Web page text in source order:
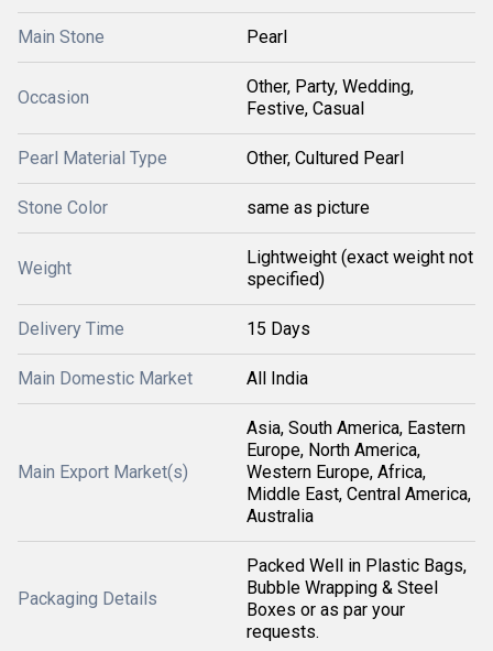
Main Stone Pearl
Occasion
Other, Party, Wedding,
Festive, Casual
Pearl Material Type Other, Cultured Pearl
Stone Color same as picture
Weight
Lightweight (exact weight not
specified)
Delivery Time 15 Days
Main Domestic Market All India
Main Export Market(s)
Asia, South America, Eastern
Europe, North America,
Western Europe, Africa,
Middle East, Central America,
Australia
Packaging Details
Packed Well in Plastic Bags,
Bubble Wrapping & Steel
Boxes or as par your
requests.